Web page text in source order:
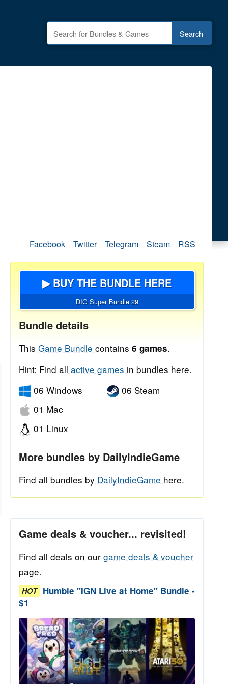
Facebook Twitter Telegram Steam RSS
▶ BUY THE BUNDLE HERE
DIG Super Bundle 29
Bundle details
This Game Bundle contains 6 games.
Hint: Find all active games in bundles here.
06 Windows
01 Mac
01 Linux
06 Steam
More bundles by DailyIndieGame
Find all bundles by DailyIndieGame here.
Game deals & voucher... revisited!
Find all deals on our game deals & voucher
page.
HOT Humble "IGN Live at Home" Bundle -
$1